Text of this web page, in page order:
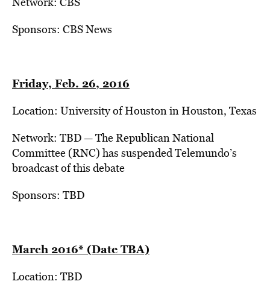
Sponsors: CBS News
Friday, Feb. 26, 2016
Location: University of Houston in Houston, Texas
Network: TBD — The Republican National
Committee (RNC) has suspended Telemundo’s
broadcast of this debate
Sponsors: TBD
March 2016* (Date TBA)
Location: TBD